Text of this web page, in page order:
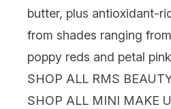
butter, plus antioxidant-
from shades ranging
poppy reds and petal
SHOP ALL RMS
SHOP ALL MINI MAKE